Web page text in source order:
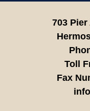
703 Pier
Toll
Fax